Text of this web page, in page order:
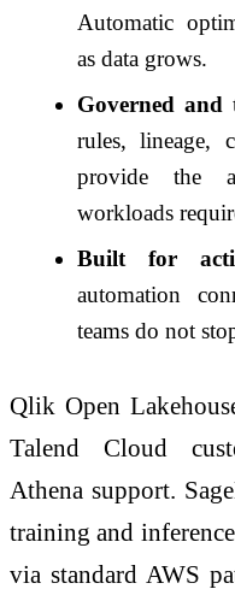
Automatic
as data grows.
Governed and
rules, lineage,
provide the
workloads
Built for
automation
teams do not
Qlik Open
Talend Cloud
Athena support.
training and
via standard AWS